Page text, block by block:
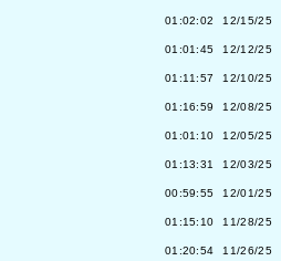
01:02:02 12/15/25
01:01:45 12/12/25
01:11:57 12/10/25
01:16:59 12/08/25
01:01:10 12/05/25
01:13:31 12/03/25
00:59:55 12/01/25
01:15:10 11/28/25
01:20:54 11/26/25